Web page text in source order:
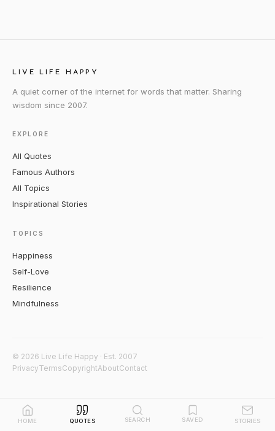
LIVE LIFE HAPPY
A quiet corner of the internet for words that matter. Sharing
wisdom since 2007.
EXPLORE
All Quotes
Famous Authors
All Topics
Inspirational Stories
TOPICS
Happiness
Self-Love
Resilience
Mindfulness
© 2026 Live Life Happy · Est. 2007
PrivacyTermsCopyrightAboutContact
HOME QUOTES SEARCH SAVED STORIES